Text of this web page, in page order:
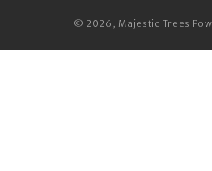
© 2026, Majestic Trees